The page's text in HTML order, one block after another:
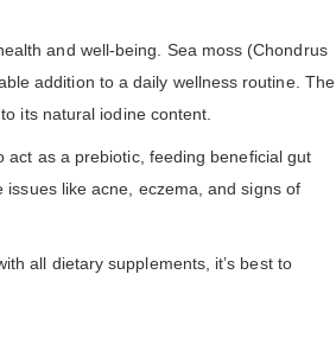
and well-being. Sea moss (Chondrus
addition to a daily wellness routine. The
its natural iodine content.
as a prebiotic, feeding beneficial gut
like acne, eczema, and signs of
all dietary supplements, it’s best to